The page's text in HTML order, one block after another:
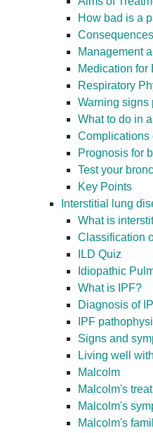
How bad is a
Management
Medication for
Respiratory
Warning signs
What to do in
Complications
Prognosis for
Test your
Key Points
Interstitial lung
What is
Classification
ILD Quiz
Idiopathic
What is IPF?
Diagnosis of
IPF
Signs and
Living well
Malcolm
Malcolm's
Malcolm's
Malcolm's